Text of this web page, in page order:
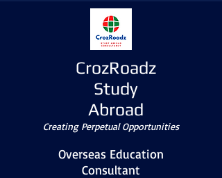
CrozRoadz
Study
Abroad
Creating Perpetual Opportunities
Overseas Education
Consultant